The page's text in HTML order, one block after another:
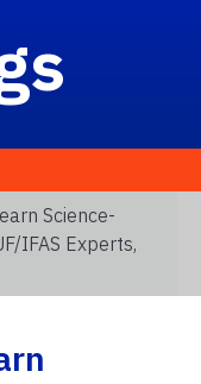
Science-
IFAS Experts,